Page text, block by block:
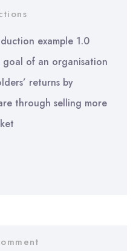
example 1.0
of an organisation
returns by
through selling more